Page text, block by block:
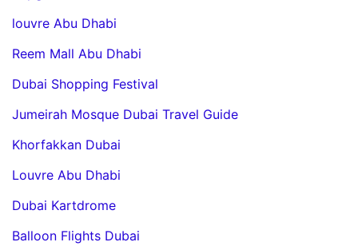
louvre Abu Dhabi
Reem Mall Abu Dhabi
Dubai Shopping Festival
Jumeirah Mosque Dubai Travel Guide
Khorfakkan Dubai
Louvre Abu Dhabi
Dubai Kartdrome
Balloon Flights Dubai